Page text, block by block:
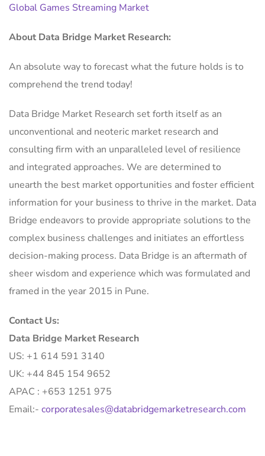
Global Games Streaming Market
About Data Bridge Market Research:
An absolute way to forecast what the future holds is to
comprehend the trend today!
Data Bridge Market Research set forth itself as an
unconventional and neoteric market research and
consulting firm with an unparalleled level of resilience
and integrated approaches. We are determined to
unearth the best market opportunities and foster efficient
information for your business to thrive in the market. Data
Bridge endeavors to provide appropriate solutions to the
complex business challenges and initiates an effortless
decision-making process. Data Bridge is an aftermath of
sheer wisdom and experience which was formulated and
framed in the year 2015 in Pune.
Contact Us:
Data Bridge Market Research
US: +1 614 591 3140
UK: +44 845 154 9652
APAC : +653 1251 975
Email:- corporatesales@databridgemarketresearch.com